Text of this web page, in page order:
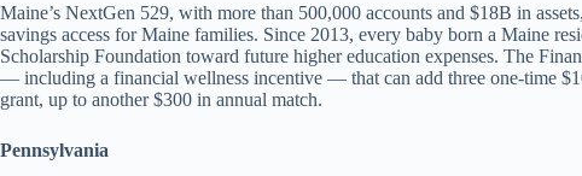
Maine’s NextGen 529, with more than 500,000 accounts and $18B in
savings access for Maine families. Since 2013, every baby born a Maine
Scholarship Foundation toward future higher education expenses. The
— including a financial wellness incentive — that can add three one-time
grant, up to another $300 in annual match.
Pennsylvania